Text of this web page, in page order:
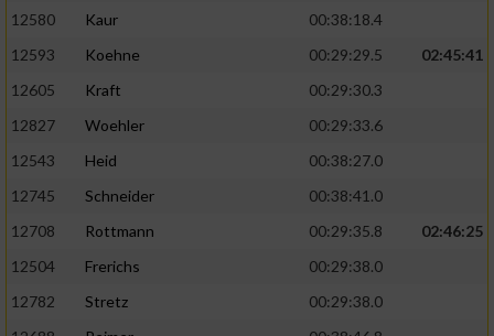
12580
Kaur
00:38:18.4
12593
Koehne 00:29:29.5
02:45:41
12605
Kraft
00:29:30.3
12827
Woehler
00:29:33.6
12543
Heid
00:38:27.0
12745
Schneider
00:38:41.0
12708
Rottmann 00:29:35.8
02:46:25
12504
Frerichs
00:29:38.0
12782
Stretz
00:29:38.0